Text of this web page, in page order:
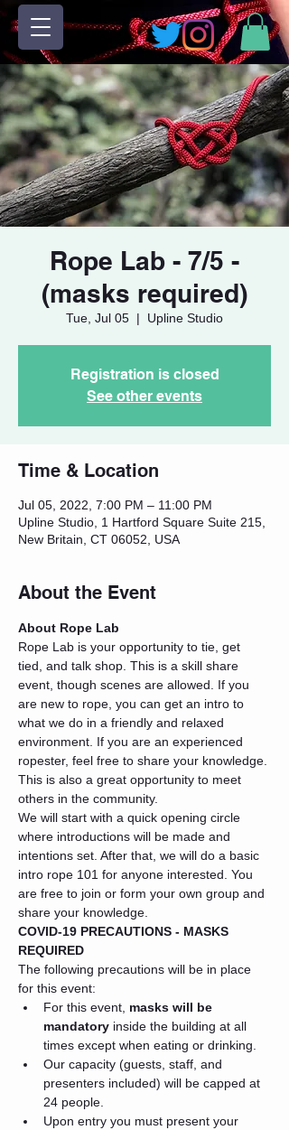
Rope Lab - 7/5 -
(masks required)
Tue, Jul 05
  |
Upline Studio
Registration is closed
See other events
Time & Location
Jul 05, 2022, 7:00 PM – 11:00 PM
Upline Studio, 1 Hartford Square Suite 215,
New Britain, CT 06052, USA
About the Event
About Rope Lab
Rope Lab is your opportunity to tie, get
tied, and talk shop. This is a skill share
event, though scenes are allowed. If you
are new to rope, you can get an intro to
what we do in a friendly and relaxed
environment. If you are an experienced
ropester, feel free to share your knowledge.
This is also a great opportunity to meet
others in the community.
We will start with a quick opening circle
where introductions will be made and
intentions set. After that, we will do a basic
intro rope 101 for anyone interested. You
are free to join or form your own group and
share your knowledge.
COVID-19 PRECAUTIONS - MASKS
REQUIRED
The following precautions will be in place
for this event:
For this event, masks will be
mandatory inside the building at all
times except when eating or drinking.
Our capacity (guests, staff, and
presenters included) will be capped at
24 people.
Upon entry you must present your